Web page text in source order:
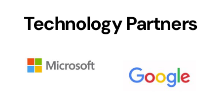
Technology Partners